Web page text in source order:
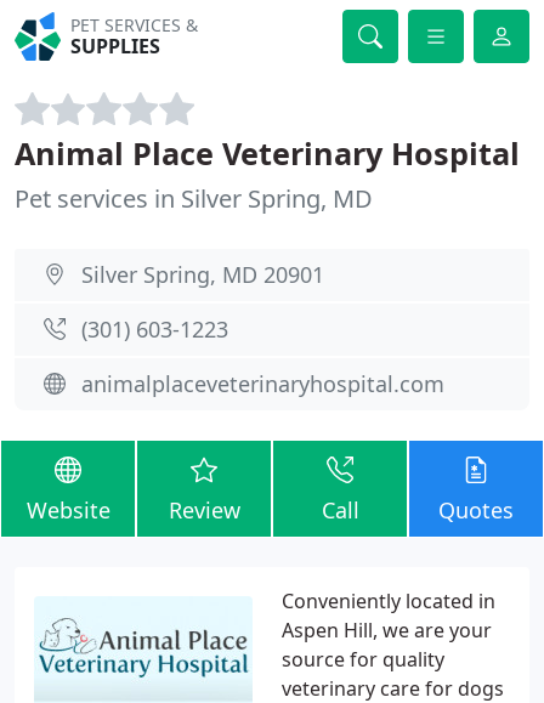
PET SERVICES &
SUPPLIES
Animal Place Veterinary Hospital
Pet services in Silver Spring, MD
Silver Spring, MD 20901
(301) 603-1223
animalplaceveterinaryhospital.com
Website Review Call Quotes
Conveniently located in
Aspen Hill, we are your
source for quality
veterinary care for dogs